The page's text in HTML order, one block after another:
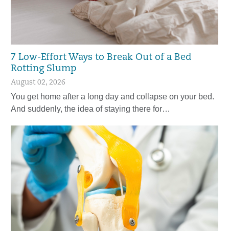
7 Low-Effort Ways to Break Out of a Bed
Rotting Slump
August 02, 2026
You get home after a long day and collapse on your bed.
And suddenly, the idea of staying there for…